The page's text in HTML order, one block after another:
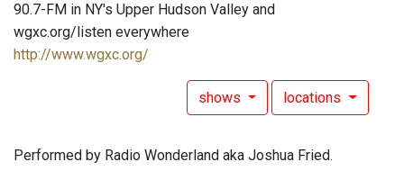
90.7-FM in NY's Upper Hudson Valley and
wgxc.org/listen everywhere
http://www.wgxc.org/
shows locations
Performed by Radio Wonderland aka Joshua Fried.